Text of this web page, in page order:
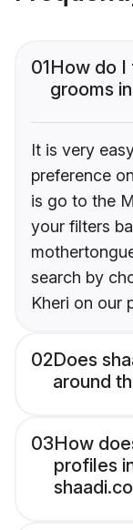
01How do I
grooms
It is very
preference
is go to the
your filters
search by
Kheri on our
02Does
around
03How
profiles